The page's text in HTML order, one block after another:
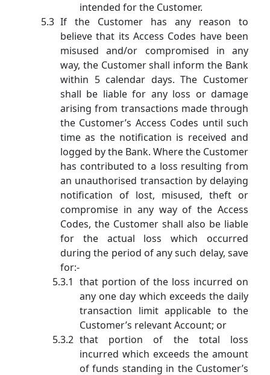
intended for the Customer.
If the Customer has any reason to
believe that its Access Codes have been
misused and/or compromised in any
way, the Customer shall inform the Bank
within 5 calendar days. The Customer
shall be liable for any loss or damage
arising from transactions made through
the Customer’s Access Codes until such
time as the notification is received and
logged by the Bank. Where the Customer
has contributed to a loss resulting from
an unauthorised transaction by delaying
notification of lost, misused, theft or
compromise in any way of the Access
Codes, the Customer shall also be liable
for the actual loss which occurred
during the period of any such delay, save
for:-
that portion of the loss incurred on
any one day which exceeds the daily
transaction limit applicable to the
Customer’s relevant Account; or
that portion of the total loss
incurred which exceeds the amount
of funds standing in the Customer’s